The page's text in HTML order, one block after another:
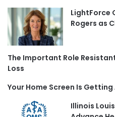
LightForce
Rogers as
The Important Role
Loss
Your Home Screen Is
Illinois